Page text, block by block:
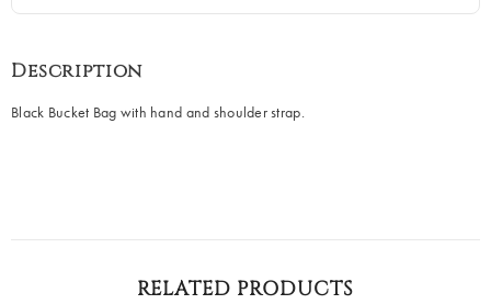
Description
Black Bucket Bag with hand and shoulder strap.
RELATED PRODUCTS